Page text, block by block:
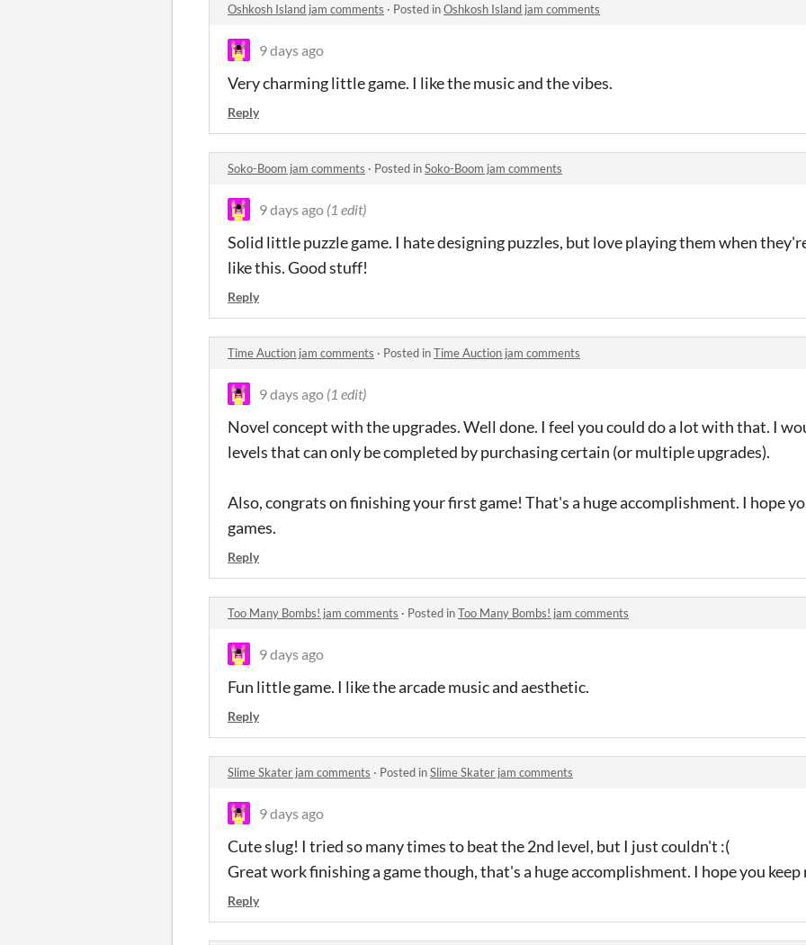
Oshkosh Island jam comments · Posted inOshkosh Island jam comments
9 days ago
Very charming little game. I like the music and the vibes.
Reply
Soko-Boom jam comments · Posted inSoko-Boom jam comments
9 days ago (1 edit)
Solid little puzzle game. I hate designing puzzles, but love playing them when
like this. Good stuff!
Reply
Time Auction jam comments · Posted inTime Auction jam comments
9 days ago (1 edit)
Novel concept with the upgrades. Well done. I feel you could do a lot with that. I
levels that can only be completed by purchasing certain (or multiple upgrades).
Also, congrats on finishing your first game! That's a huge accomplishment. I hope
games.
Reply
Too Many Bombs! jam comments · Posted inToo Many Bombs! jam comments
9 days ago
Fun little game. I like the arcade music and aesthetic.
Reply
Slime Skater jam comments · Posted inSlime Skater jam comments
9 days ago
Cute slug! I tried so many times to beat the 2nd level, but I just couldn't :(
Great work finishing a game though, that's a huge accomplishment. I hope you keep
Reply